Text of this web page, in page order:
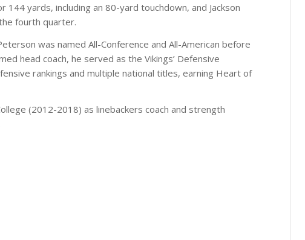
yards, including an 80-yard touchdown, and Jackson
fourth quarter.
was named All-Conference and All-American before
head coach, he served as the Vikings’ Defensive
rankings and multiple national titles, earning Heart of
(2012-2018) as linebackers coach and strength